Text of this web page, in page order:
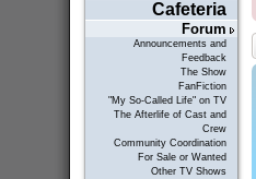
Cafeteria
Forum
Announcements and
Feedback
The Show
FanFiction
"My So-Called Life" on TV
The Afterlife of Cast and
Crew
Community Coordination
For Sale or Wanted
Other TV Shows